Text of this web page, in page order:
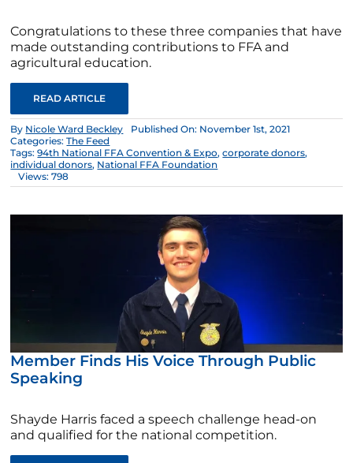
Congratulations to these three companies that have
made outstanding contributions to FFA and
agricultural education.
READ ARTICLE
By Nicole Ward Beckley
Published On: November 1st, 2021
Categories:The Feed
Tags:94th National FFA Convention & Expo,corporate donors,
individual donors, National FFA Foundation
Views: 798
Member Finds His Voice Through Public
Speaking
Shayde Harris faced a speech challenge head-on
and qualified for the national competition.